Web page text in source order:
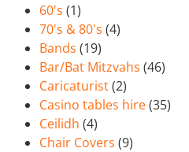
60's (1)
70's & 80's (4)
Bands (19)
Bar/Bat Mitzvahs (46)
Caricaturist(2)
Casino tables hire(35)
Ceilidh (4)
Chair Covers (9)